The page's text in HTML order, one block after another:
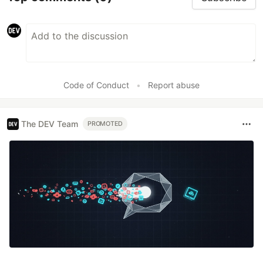
Code of Conduct • Report abuse
The DEV Team PROMOTED